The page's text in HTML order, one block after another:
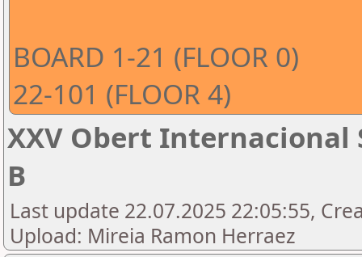
BOARD 1-21 (FLOOR 0)
22-101 (FLOOR 4)
XXV Obert Internacional
B
Last update 22.07.2025 22:05:55,
Upload: Mireia Ramon Herraez